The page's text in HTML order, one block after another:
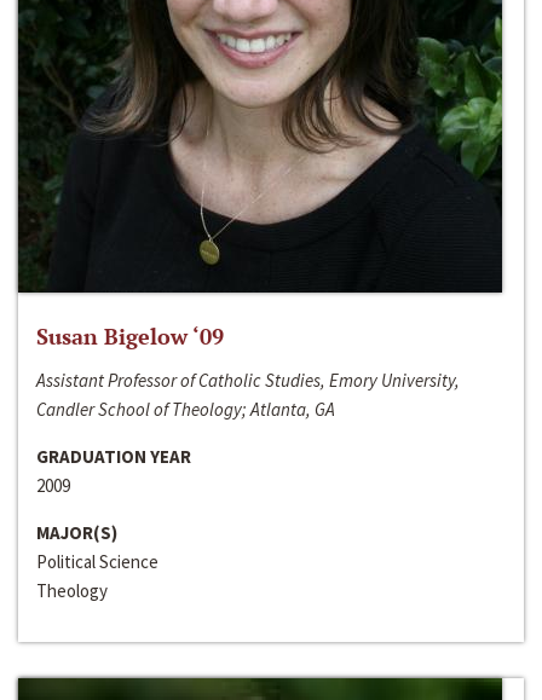
Susan Bigelow ‘09
Assistant Professor of Catholic Studies, Emory University,
Candler School of Theology; Atlanta, GA
GRADUATION YEAR
2009
MAJOR(S)
Political Science
Theology